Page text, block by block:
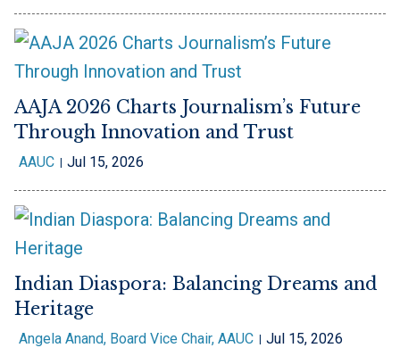
AAJA 2026 Charts Journalism’s Future
Through Innovation and Trust
AAUC Jul 15, 2026
Indian Diaspora: Balancing Dreams and
Heritage
Angela Anand, Board Vice Chair, AAUC Jul 15, 2026